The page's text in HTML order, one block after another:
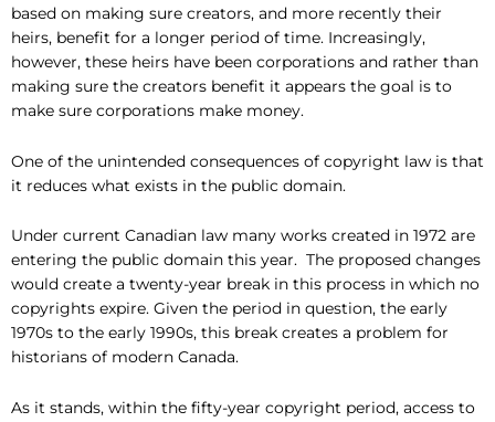
based on making sure creators, and more recently their
heirs, benefit for a longer period of time. Increasingly,
however, these heirs have been corporations and rather than
making sure the creators benefit it appears the goal is to
make sure corporations make money.
One of the unintended consequences of copyright law is that
it reduces what exists in the public domain.
Under current Canadian law many works created in 1972 are
entering the public domain this year. The proposed changes
would create a twenty-year break in this process in which no
copyrights expire. Given the period in question, the early
1970s to the early 1990s, this break creates a problem for
historians of modern Canada.
As it stands, within the fifty-year copyright period, access to